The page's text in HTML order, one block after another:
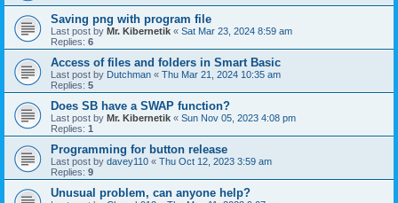
Saving png with program file
Last post by Mr. Kibernetik « Sat Mar 23, 2024 8:59 am
Replies: 6
Access of files and folders in Smart Basic
Last post by Dutchman « Thu Mar 21, 2024 10:35 am
Replies: 5
Does SB have a SWAP function?
Last post by Mr. Kibernetik « Sun Nov 05, 2023 4:08 pm
Replies: 1
Programming for button release
Last post by davey110 « Thu Oct 12, 2023 3:59 am
Replies: 9
Unusual problem, can anyone help?